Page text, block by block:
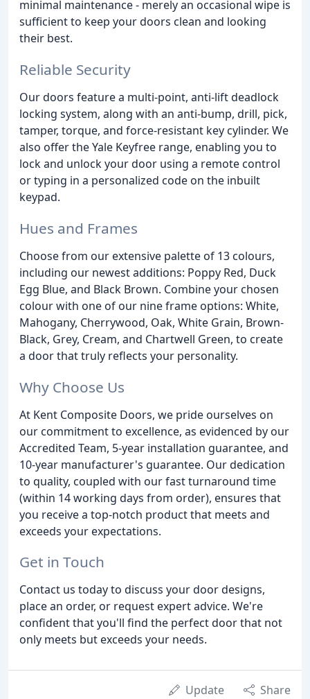
minimal maintenance - merely an occasional wipe is
sufficient to keep your doors clean and looking
their best.
Reliable Security
Our doors feature a multi-point, anti-lift deadlock
locking system, along with an anti-bump, drill, pick,
tamper, torque, and force-resistant key cylinder. We
also offer the Yale Keyfree range, enabling you to
lock and unlock your door using a remote control
or typing in a personalized code on the inbuilt
keypad.
Hues and Frames
Choose from our extensive palette of 13 colours,
including our newest additions: Poppy Red, Duck
Egg Blue, and Black Brown. Combine your chosen
colour with one of our nine frame options: White,
Mahogany, Cherrywood, Oak, White Grain, Brown-
Black, Grey, Cream, and Chartwell Green, to create
a door that truly reflects your personality.
Why Choose Us
At Kent Composite Doors, we pride ourselves on
our commitment to excellence, as evidenced by our
Accredited Team, 5-year installation guarantee, and
10-year manufacturer's guarantee. Our dedication
to quality, coupled with our fast turnaround time
(within 14 working days from order), ensures that
you receive a top-notch product that meets and
exceeds your expectations.
Get in Touch
Contact us today to discuss your door designs,
place an order, or request expert advice. We're
confident that you'll find the perfect door that not
only meets but exceeds your needs.
Update Share